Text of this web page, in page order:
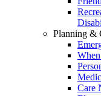
Planning &
Care